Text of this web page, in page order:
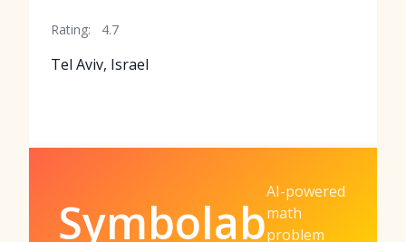
Rating: 4.7
Tel Aviv, Israel
Symbolab
AI-powered
math
problem